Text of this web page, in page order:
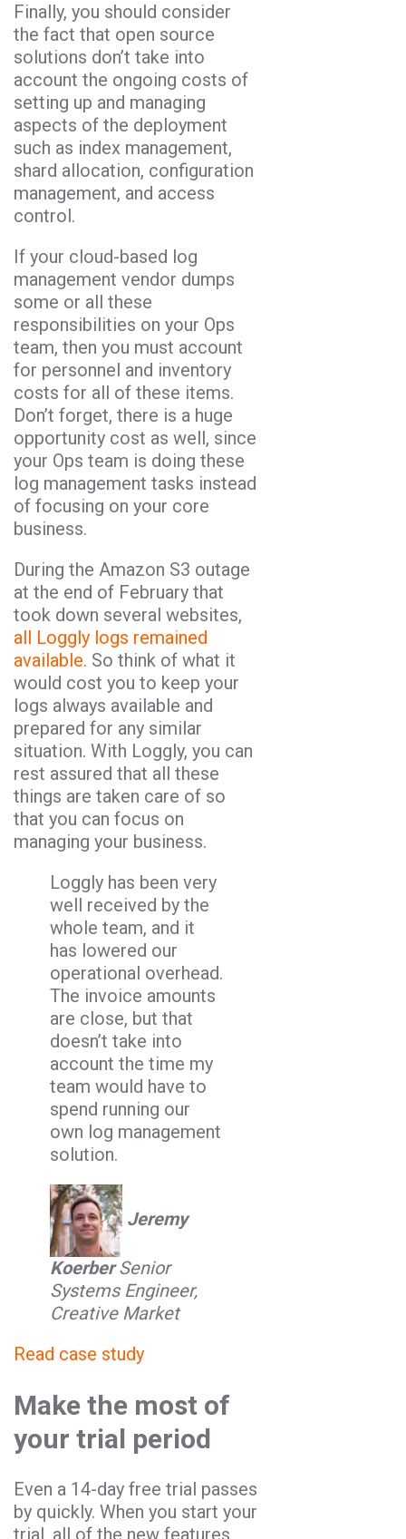
Finally, you should consider
the fact that open source
solutions don’t take into
account the ongoing costs of
setting up and managing
aspects of the deployment
such as index management,
shard allocation, configuration
management, and access
control.
If your cloud-based log
management vendor dumps
some or all these
responsibilities on your Ops
team, then you must account
for personnel and inventory
costs for all of these items.
Don’t forget, there is a huge
opportunity cost as well, since
your Ops team is doing these
log management tasks instead
of focusing on your core
business.
During the Amazon S3 outage
at the end of February that
took down several websites,
all Loggly logs remained
available. So think of what it
would cost you to keep your
logs always available and
prepared for any similar
situation. With Loggly, you can
rest assured that all these
things are taken care of so
that you can focus on
managing your business.
Loggly has been very
well received by the
whole team, and it
has lowered our
operational overhead.
The invoice amounts
are close, but that
doesn’t take into
account the time my
team would have to
spend running our
own log management
solution.
Jeremy
KoerberSenior
Systems Engineer,
Creative Market
Read case study
Make the most of
your trial period
Even a 14-day free trial passes
by quickly. When you start your
trial, all of the new features